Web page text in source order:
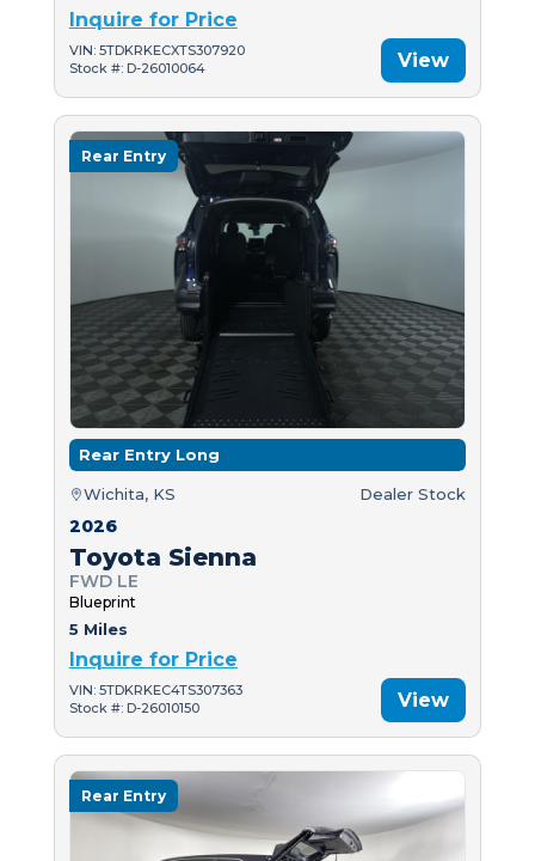
Inquire for Price
VIN: 5TDKRKECXTS307920
Stock #: D-26010064
View
Rear Entry
Rear Entry Long
Wichita, KS Dealer Stock
2026
Toyota Sienna
FWD LE
Blueprint
5 Miles
Inquire for Price
VIN: 5TDKRKEC4TS307363
Stock #: D-26010150
View
Rear Entry